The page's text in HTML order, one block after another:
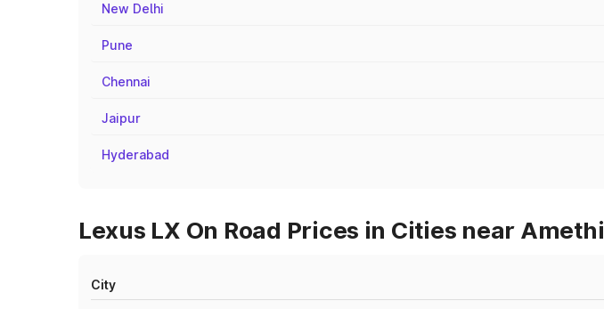
New Delhi
Pune
Chennai
Jaipur
Hyderabad
Lexus LX On Road Prices in Cities near Amethi
City